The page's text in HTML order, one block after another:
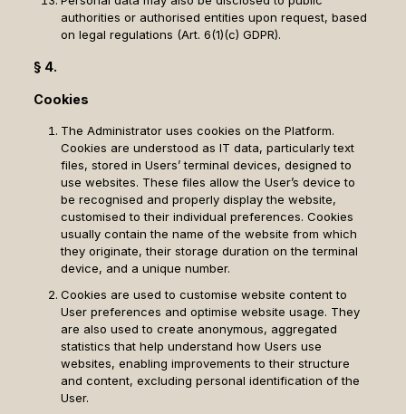
authorities or authorised entities upon request, based
on legal regulations (Art. 6(1)(c) GDPR).
§ 4.
Cookies
The Administrator uses cookies on the Platform.
Cookies are understood as IT data, particularly text
files, stored in Users’ terminal devices, designed to
use websites. These files allow the User’s device to
be recognised and properly display the website,
customised to their individual preferences. Cookies
usually contain the name of the website from which
they originate, their storage duration on the terminal
device, and a unique number.
Cookies are used to customise website content to
User preferences and optimise website usage. They
are also used to create anonymous, aggregated
statistics that help understand how Users use
websites, enabling improvements to their structure
and content, excluding personal identification of the
User.